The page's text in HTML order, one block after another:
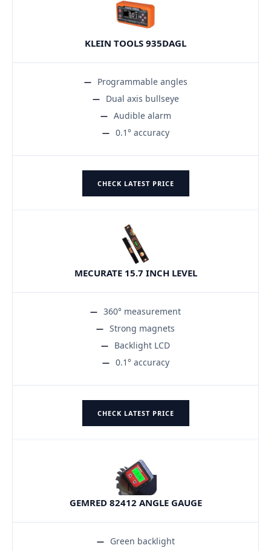
KLEIN TOOLS 935DAGL
Programmable angles
Dual axis bullseye
Audible alarm
0.1° accuracy
CHECK LATEST PRICE
MECURATE 15.7 INCH LEVEL
360° measurement
Strong magnets
Backlight LCD
0.1° accuracy
CHECK LATEST PRICE
GEMRED 82412 ANGLE GAUGE
Green backlight